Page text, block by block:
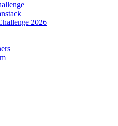
2026